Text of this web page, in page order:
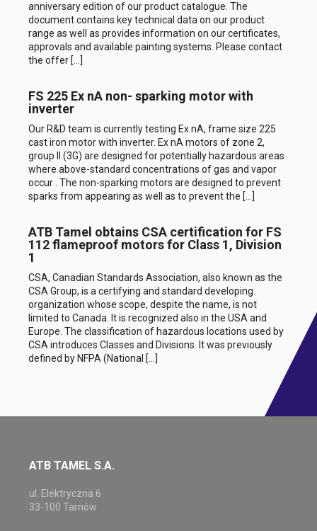
anniversary edition of our product catalogue. The
document contains key technical data on our product
range as well as provides information on our certificates,
approvals and available painting systems. Please contact
the offer […]
FS 225 Ex nA non- sparking motor with
inverter
Our R&D team is currently testing Ex nA, frame size 225
cast iron motor with inverter. Ex nA motors of zone 2,
group II (3G) are designed for potentially hazardous areas
where above-standard concentrations of gas and vapor
occur . The non-sparking motors are designed to prevent
sparks from appearing as well as to prevent the […]
ATB Tamel obtains CSA certification for FS
112 flameproof motors for Class 1, Division
1
CSA, Canadian Standards Association, also known as the
CSA Group, is a certifying and standard developing
organization whose scope, despite the name, is not
limited to Canada. It is recognized also in the USA and
Europe. The classification of hazardous locations used by
CSA introduces Classes and Divisions. It was previously
defined by NFPA (National […]
ATB TAMEL S.A.
ul. Elektryczna 6
33-100 Tarnów